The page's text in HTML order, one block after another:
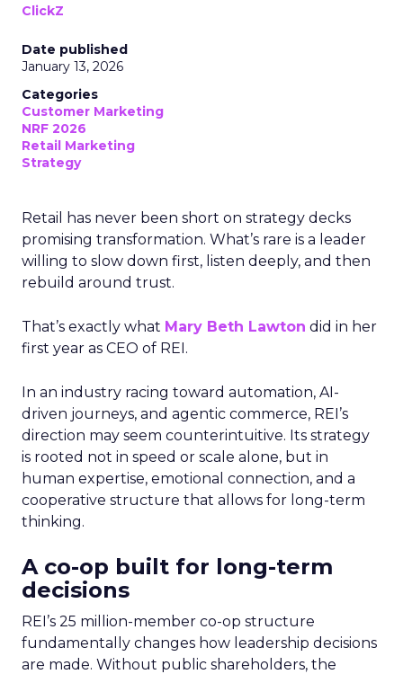
ClickZ
Date published
January 13, 2026
Categories
Customer Marketing
NRF 2026
Retail Marketing
Strategy
Retail has never been short on strategy decks
promising transformation. What’s rare is a leader
willing to slow down first, listen deeply, and then
rebuild around trust.
That’s exactly what Mary Beth Lawton did in her
first year as CEO of REI.
In an industry racing toward automation, AI-
driven journeys, and agentic commerce, REI’s
direction may seem counterintuitive. Its strategy
is rooted not in speed or scale alone, but in
human expertise, emotional connection, and a
cooperative structure that allows for long-term
thinking.
A co-op built for long-term
decisions
REI’s 25 million-member co-op structure
fundamentally changes how leadership decisions
are made. Without public shareholders, the